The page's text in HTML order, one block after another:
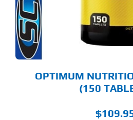
OPTIMUM
(150
$